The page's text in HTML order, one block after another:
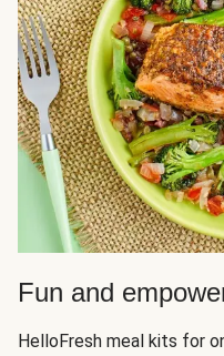
Fun and
HelloFresh meal kits for